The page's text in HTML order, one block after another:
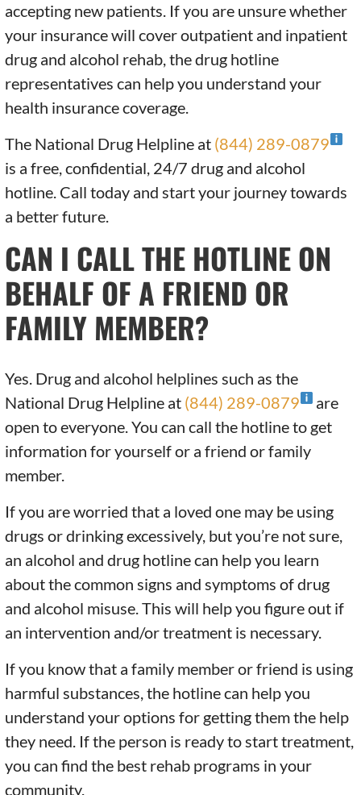
accepting new patients. If you are unsure whether
your insurance will cover outpatient and inpatient
drug and alcohol rehab, the drug hotline
representatives can help you understand your
health insurance coverage.
The National Drug Helpline at (844) 289-0879
is a free, confidential, 24/7 drug and alcohol
hotline. Call today and start your journey towards
a better future.
CAN I CALL THE HOTLINE ON
BEHALF OF A FRIEND OR
FAMILY MEMBER?
Yes. Drug and alcohol helplines such as the
National Drug Helpline at (844) 289-0879
are
open to everyone. You can call the hotline to get
information for yourself or a friend or family
member.
If you are worried that a loved one may be using
drugs or drinking excessively, but you’re not sure,
an alcohol and drug hotline can help you learn
about the common signs and symptoms of drug
and alcohol misuse. This will help you figure out if
an intervention and/or treatment is necessary.
If you know that a family member or friend is using
harmful substances, the hotline can help you
understand your options for getting them the help
they need. If the person is ready to start treatment,
you can find the best rehab programs in your
community.